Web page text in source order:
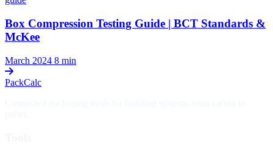
Box Compression Testing Guide | BCT Standards &
McKee
March 2024 8 min
PackCalc